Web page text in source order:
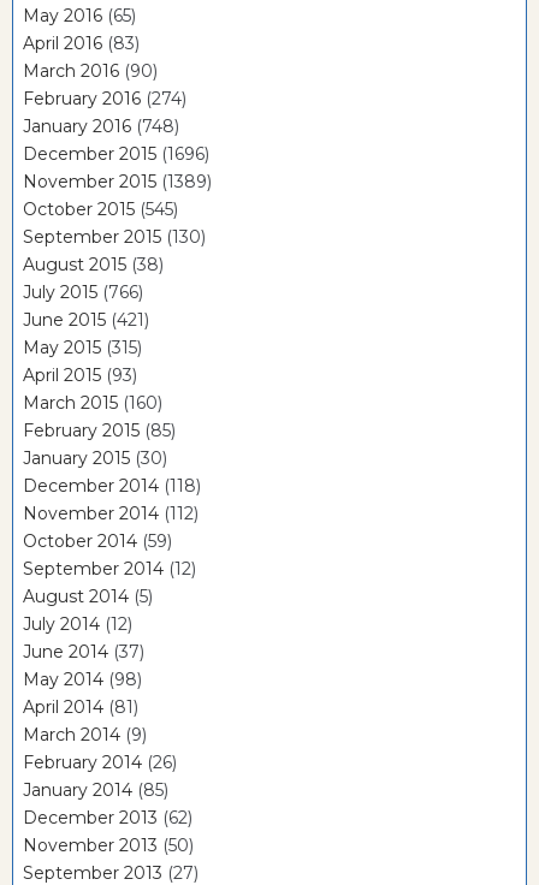
May 2016 (65)
April 2016 (83)
March 2016 (90)
February 2016 (274)
January 2016 (748)
December 2015 (1696)
November 2015 (1389)
October 2015 (545)
September 2015 (130)
August 2015 (38)
July 2015 (766)
June 2015 (421)
May 2015 (315)
April 2015 (93)
March 2015 (160)
February 2015 (85)
January 2015 (30)
December 2014 (118)
November 2014 (112)
October 2014 (59)
September 2014 (12)
August 2014 (5)
July 2014 (12)
June 2014 (37)
May 2014 (98)
April 2014 (81)
March 2014 (9)
February 2014 (26)
January 2014 (85)
December 2013 (62)
November 2013 (50)
September 2013 (27)